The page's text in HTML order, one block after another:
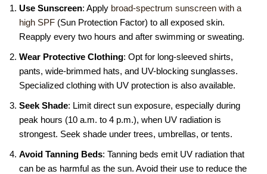
Use Sunscreen: Apply broad-spectrum sunscreen with a
high SPF (Sun Protection Factor) to all exposed skin.
Reapply every two hours and after swimming or sweating.
Wear Protective Clothing: Opt for long-sleeved shirts,
pants, wide-brimmed hats, and UV-blocking sunglasses.
Specialized clothing with UV protection is also available.
Seek Shade: Limit direct sun exposure, especially during
peak hours (10 a.m. to 4 p.m.), when UV radiation is
strongest. Seek shade under trees, umbrellas, or tents.
Avoid Tanning Beds: Tanning beds emit UV radiation that
can be as harmful as the sun. Avoid their use to reduce the